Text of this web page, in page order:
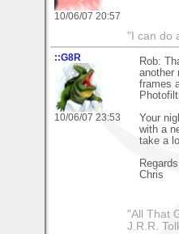
10/06/07 20:57
"I can do
::G8R
10/06/07 23:53
Rob:
another
frames
Your
with a
take a
Chris
"All That
J.R.R.